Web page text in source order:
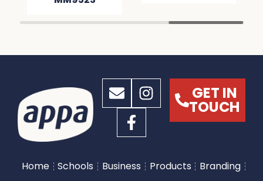
GET IN
TOUCH
Home Schools Business Products
Branding